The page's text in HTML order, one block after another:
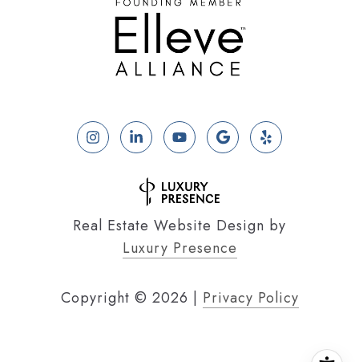
Real Estate Website Design by
Luxury Presence
Copyright © 2026 | Privacy Policy